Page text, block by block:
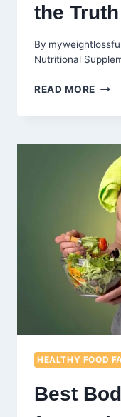
the Truth
By
Nutritional
READ MORE DOES
HELP
THE
HEALTHY FOOD
Best